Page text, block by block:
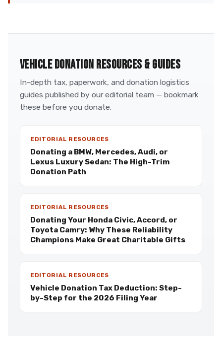
VEHICLE DONATION RESOURCES & GUIDES
In-depth tax, paperwork, and donation logistics
guides published by our editorial team — bookmark
these before you donate.
EDITORIAL RESOURCES
Donating a BMW, Mercedes, Audi, or
Lexus Luxury Sedan: The High-Trim
Donation Path
EDITORIAL RESOURCES
Donating Your Honda Civic, Accord, or
Toyota Camry: Why These Reliability
Champions Make Great Charitable Gifts
EDITORIAL RESOURCES
Vehicle Donation Tax Deduction: Step-
by-Step for the 2026 Filing Year